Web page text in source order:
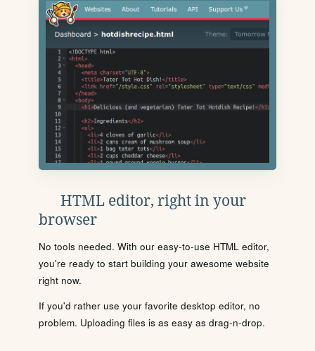
HTML editor, right in your
browser
No tools needed. With our easy-to-use HTML editor,
you're ready to start building your awesome website
right now.
If you'd rather use your favorite desktop editor, no
problem. Uploading files is as easy as drag-n-drop.